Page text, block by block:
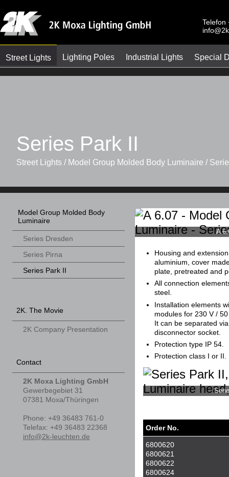
Telefon
Street Lights Lighting Poles Industrial Lights Special
Series Park II
Street Lights / Model Group Molded Body Luminaire /
A
Housing and
aluminium, cover
plate, pretreated and
All connection
steel.
Installation elements
modules for 230 V /
It can be separated
disconnector socket.
Protection type IP 54.
Protection class I or II.
Order No.
6800620
6800621
6800622
6800624
Model Group Molded Body
Luminaire
Series Dresden
Series Pirna
Series Park II
2K. The Movie
2K Company Presentation
Contact
2K Moxa Lighting GmbH
Gewerbegebiet 31
07381 Moxa/Thüringen
Phone: +49 36483 761-0
Telefax: +49 36483 22368
info@2k-leuchten.de